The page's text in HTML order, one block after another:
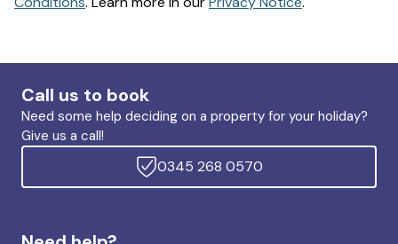
Call us to book
Need some help deciding on a property for your holiday?
Give us a call!
0345 268 0570